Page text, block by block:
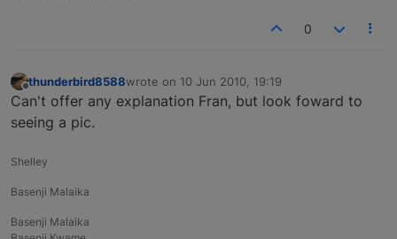
0
Offline
thunderbird8588wrote on 10 Jun 2010, 19:19
last edited by
Can't offer any explanation Fran, but look foward to
seeing a pic.
Shelley
Basenji Malaika
Basenji Malaika